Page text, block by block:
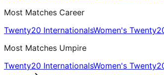
Most Matches Career
Twenty20 InternationalsWomen's
Most Matches Umpire
Twenty20 InternationalsWomen's